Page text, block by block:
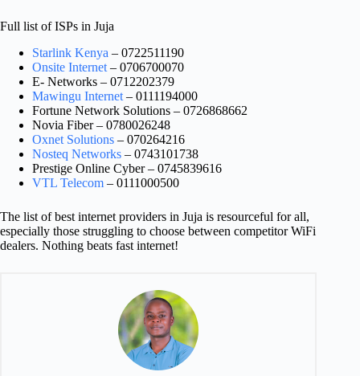
Full list of ISPs in Juja
Starlink Kenya – 0722511190
Onsite Internet – 0706700070
E- Networks – 0712202379
Mawingu Internet – 0111194000
Fortune Network Solutions – 0726868662
Novia Fiber – 0780026248
Oxnet Solutions – 070264216
Nosteq Networks – 0743101738
Prestige Online Cyber – 0745839616
VTL Telecom – 0111000500
The list of best internet providers in Juja is resourceful for all,
especially those struggling to choose between competitor WiFi
dealers. Nothing beats fast internet!